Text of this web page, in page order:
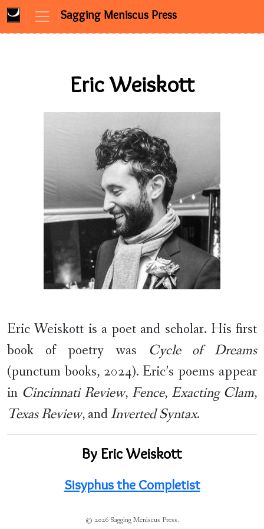
Sagging Meniscus Press
Eric Weiskott
Eric Weiskott is a poet and scholar. His first
book of poetry was Cycle of Dreams
(punctum books, 2024). Eric’s poems appear
in Cincinnati Review, Fence, Exacting Clam,
Texas Review, andInverted Syntax.
By Eric Weiskott
Sisyphus the Completist
© 2026 Sagging Meniscus Press.